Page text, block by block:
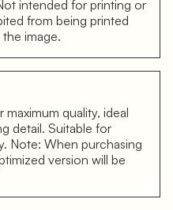
intended for printing or
from being printed
image.
quality, ideal
detail. Suitable for
Note: When purchasing
version will be